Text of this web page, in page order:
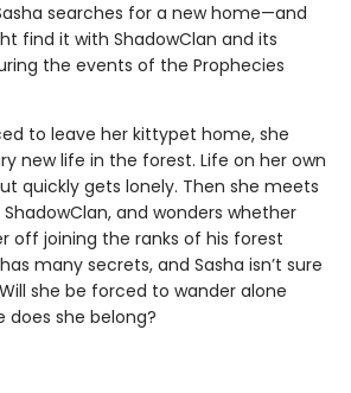
searches for a new home—and
find it with ShadowClan and its
the events of the Prophecies
to leave her kittypet home, she
new life in the forest. Life on her own
quickly gets lonely. Then she meets
and wonders whether
off joining the ranks of his forest
many secrets, and Sasha isn’t sure
she be forced to wander alone
does she belong?